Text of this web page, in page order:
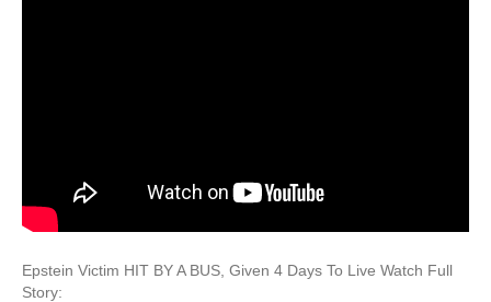
Epstein Victim HIT BY A BUS, Given 4 Days To Live Watch Full
Story: